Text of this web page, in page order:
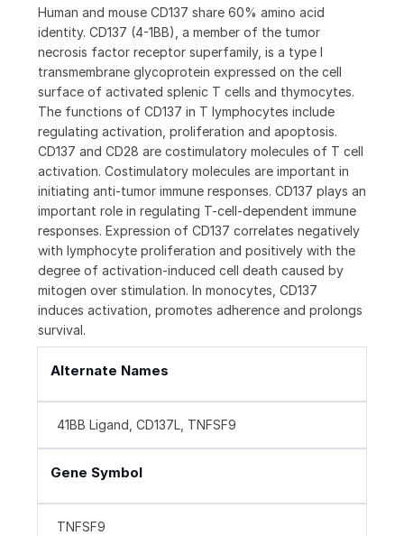
Human and mouse CD137 share 60% amino acid
identity. CD137 (4-1BB), a member of the tumor
necrosis factor receptor superfamily, is a type I
transmembrane glycoprotein expressed on the cell
surface of activated splenic T cells and thymocytes.
The functions of CD137 in T lymphocytes include
regulating activation, proliferation and apoptosis.
CD137 and CD28 are costimulatory molecules of T cell
activation. Costimulatory molecules are important in
initiating anti-tumor immune responses. CD137 plays an
important role in regulating T-cell-dependent immune
responses. Expression of CD137 correlates negatively
with lymphocyte proliferation and positively with the
degree of activation-induced cell death caused by
mitogen over stimulation. In monocytes, CD137
induces activation, promotes adherence and prolongs
survival.
Alternate Names
41BB Ligand, CD137L, TNFSF9
Gene Symbol
TNFSF9